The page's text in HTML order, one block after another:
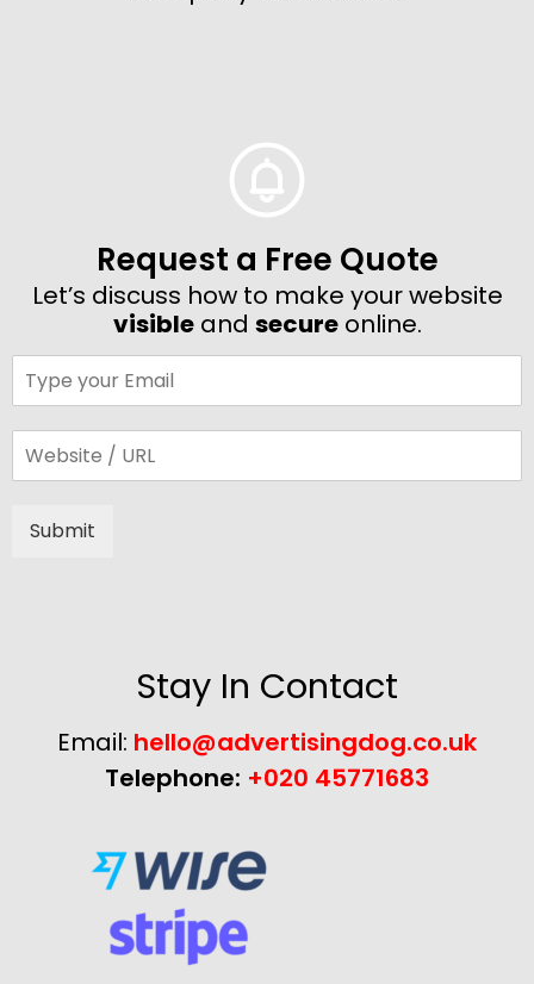
Request a Free Quote
Let’s discuss how to make your website
visibleand secureonline.
Submit
Stay In Contact
Email: hello@advertisingdog.co.uk
Telephone: +020 45771683